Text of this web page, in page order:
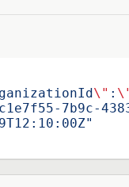
\" :
7b9c-